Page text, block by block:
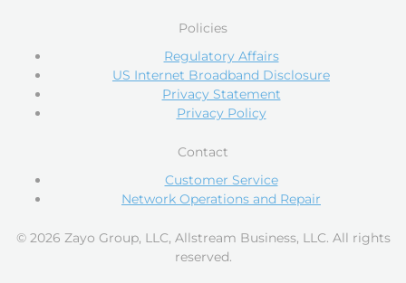
Policies
Regulatory Affairs
US Internet Broadband Disclosure
Privacy Statement
Privacy Policy
Contact
Customer Service
Network Operations and Repair
© 2026 Zayo Group, LLC, Allstream Business, LLC. All rights
reserved.